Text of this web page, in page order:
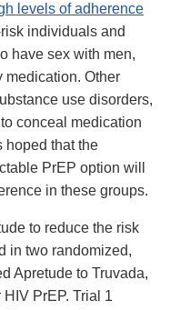
levels of adherence
individuals and
have sex with men,
medication. Other
use disorders,
conceal medication
hoped that the
PrEP option will
in these groups.
to reduce the risk
in two randomized,
Apretude to Truvada,
PrEP. Trial 1